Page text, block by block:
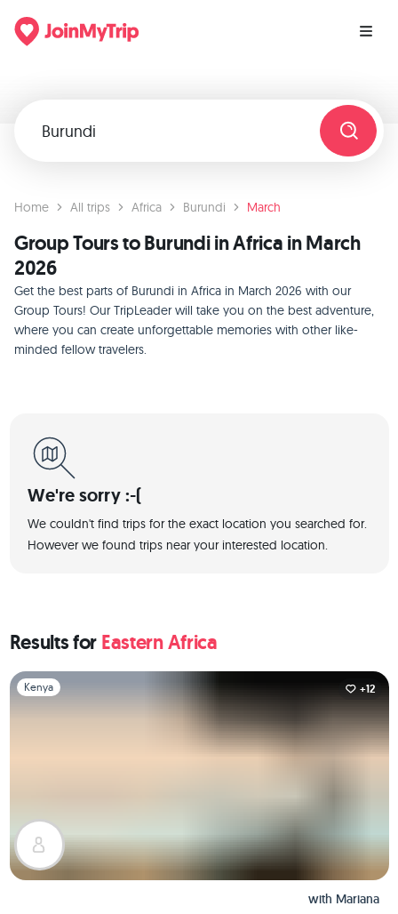
Home All trips Africa Burundi March
Group Tours to Burundi in Africa in March
2026
Get the best parts of Burundi in Africa in March 2026 with our
Group Tours! Our TripLeader will take you on the best adventure,
where you can create unforgettable memories with other like-
minded fellow travelers.
We're sorry :-(
We couldn't find trips for the exact location you searched for.
However we found trips near your interested location.
Results for Eastern Africa
Slide 1 of 1
Kenya +12
with Mariana